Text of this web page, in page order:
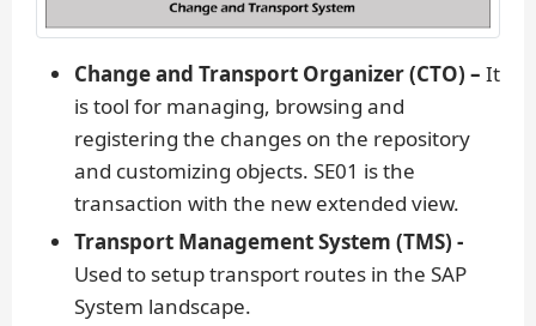
Change and Transport Organizer (CTO) – It
is tool for managing, browsing and
registering the changes on the repository
and customizing objects. SE01 is the
transaction with the new extended view.
Transport Management System (TMS) -
Used to setup transport routes in the SAP
System landscape.